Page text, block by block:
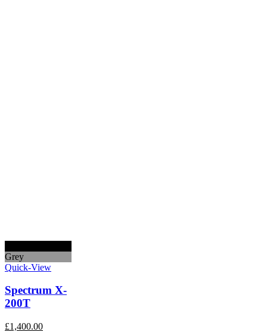
Grey
Quick-View
Spectrum X-
200T
£1,400.00